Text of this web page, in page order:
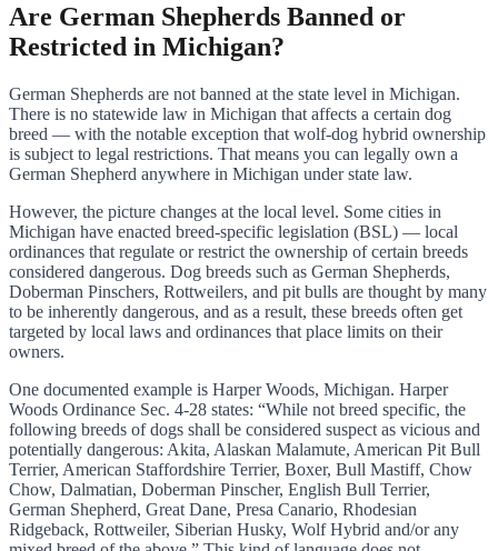
Are German Shepherds Banned or
Restricted in Michigan?
German Shepherds are not banned at the state level in Michigan.
There is no statewide law in Michigan that affects a certain dog
breed — with the notable exception that wolf-dog hybrid ownership
is subject to legal restrictions. That means you can legally own a
German Shepherd anywhere in Michigan under state law.
However, the picture changes at the local level. Some cities in
Michigan have enacted breed-specific legislation (BSL) — local
ordinances that regulate or restrict the ownership of certain breeds
considered dangerous. Dog breeds such as German Shepherds,
Doberman Pinschers, Rottweilers, and pit bulls are thought by many
to be inherently dangerous, and as a result, these breeds often get
targeted by local laws and ordinances that place limits on their
owners.
One documented example is Harper Woods, Michigan. Harper
Woods Ordinance Sec. 4-28 states: “While not breed specific, the
following breeds of dogs shall be considered suspect as vicious and
potentially dangerous: Akita, Alaskan Malamute, American Pit Bull
Terrier, American Staffordshire Terrier, Boxer, Bull Mastiff, Chow
Chow, Dalmatian, Doberman Pinscher, English Bull Terrier,
German Shepherd, Great Dane, Presa Canario, Rhodesian
Ridgeback, Rottweiler, Siberian Husky, Wolf Hybrid and/or any